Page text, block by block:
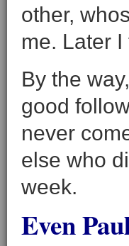
other,
me. Later
By the
good
never
else who
week.
Even